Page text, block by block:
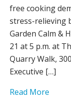
free cooking
stress-relieving
Garden Calm &
21 at 5 p.m. at
Quarry Walk,
Executive […]
Read More